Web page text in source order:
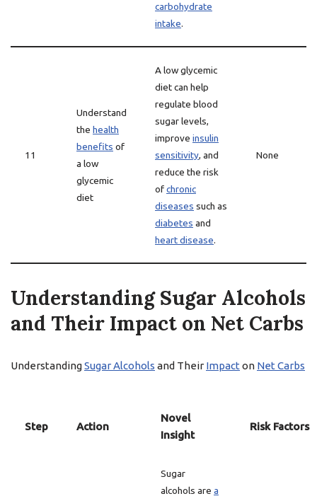
carbohydrate
intake.
11
Understand
the health
benefits of
a low
glycemic
diet
A low glycemic
diet can help
regulate blood
sugar levels,
improve insulin
sensitivity, and
reduce the risk
ofchronic
diseases such as
diabetes and
heart disease.
None
Understanding Sugar Alcohols
and Their Impact on Net Carbs
UnderstandingSugar Alcohols and Their Impact on Net Carbs
Step Action
Novel
Insight
Risk Factors
Sugar
alcohols are a